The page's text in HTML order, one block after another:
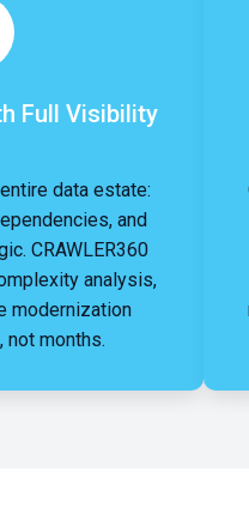
Full Visibility
data estate:
and
CRAWLER360
analysis,
modernization
not months.